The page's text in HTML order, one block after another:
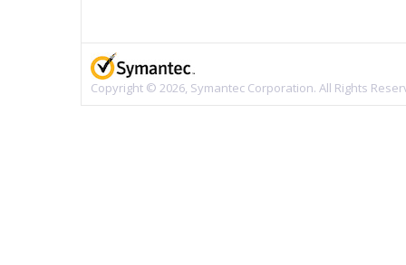
Copyright © 2026, Symantec Corporation. All Rights